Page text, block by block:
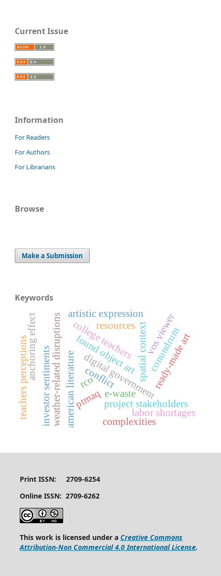
Current Issue
Information
For Readers
For Authors
For Librarians
Browse
Make a Submission
Keywords
digital government
spatial context
weather-related disruptions
project stakeholders
labor shortages
ready-made art
american literaturefound object art
artistic expression
college teachers
conflict
e-waste
resources
complexities
conundrum
investor sentiments
anchoring effect
ptmaq
vos viewer
teachers perceptions rco
Print ISSN: 2709-6254
Online ISSN: 2709-6262
This work is licensed under a Creative Commons
Attribution-Non Commercial 4.0 International License.